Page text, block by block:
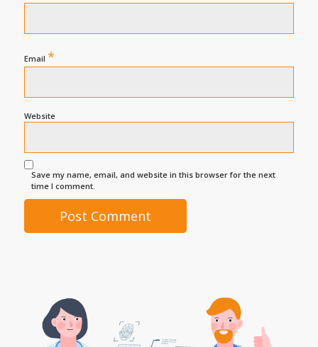
Email *
Website
Save my name, email, and website in this browser for the next
time I comment.